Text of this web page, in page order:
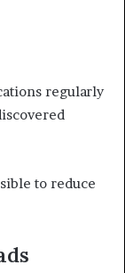
regularly
to reduce